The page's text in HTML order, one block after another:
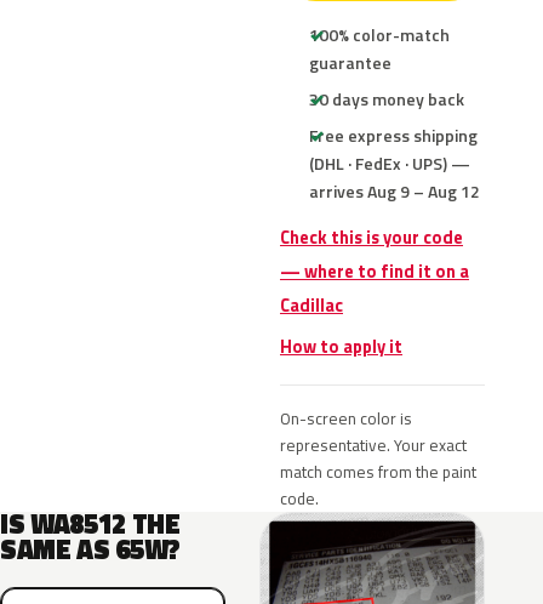
100% color-match
guarantee
30 days money back
Free express shipping
(DHL · FedEx · UPS) —
arrives Aug 9 – Aug 12
Check this is your code
— where to find it on a
Cadillac
How to apply it
On-screen color is
representative. Your exact
match comes from the paint
code.
IS WA8512 THE
SAME AS 65W?